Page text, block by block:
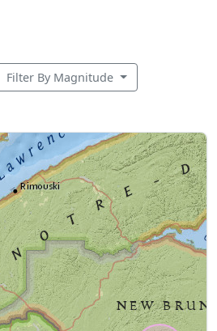
Filter By Magnitude